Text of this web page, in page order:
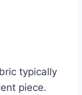
typically
piece.